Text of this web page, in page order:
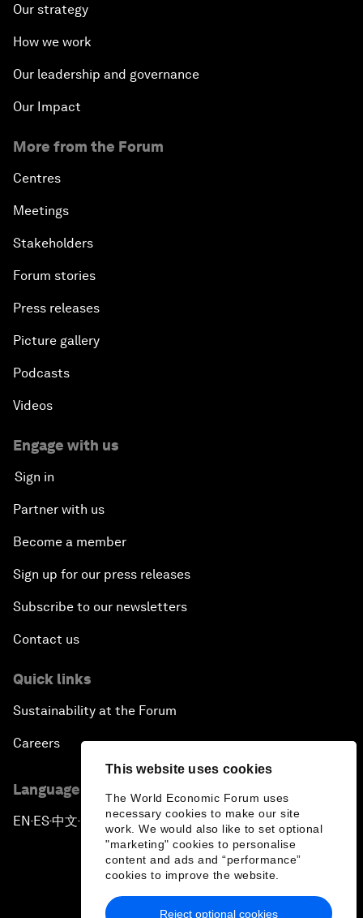
This website uses cookies
The World Economic Forum uses
necessary cookies to make our site
work. We would also like to set optional
"marketing" cookies to personalise
content and ads and “performance”
cookies to improve the website.
Reject optional cookies
Our strategy
How we work
Our leadership and governance
Our Impact
More from the Forum
Centres
Meetings
Stakeholders
Forum stories
Press releases
Picture gallery
Podcasts
Videos
Engage with us
Sign in
Partner with us
Become a member
Sign up for our press releases
Subscribe to our newsletters
Contact us
Quick links
Sustainability at the Forum
Careers
Language editions
EN ▪ES▪中文▪ 日本語